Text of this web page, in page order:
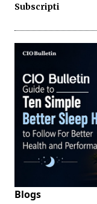
Subscripti
Blogs